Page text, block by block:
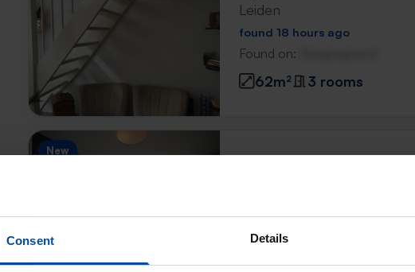
Consent Details
Leiden
found 18 hours ago
Found on:
62m² 3 rooms
New Mozartstraat